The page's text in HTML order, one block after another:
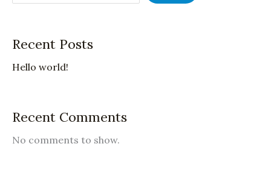
Recent Posts
Hello world!
Recent Comments
No comments to show.